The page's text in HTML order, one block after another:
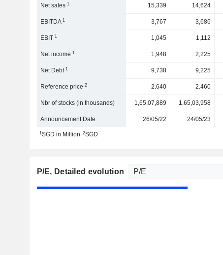
Net sales1 15,339 14,624
EBITDA1 3,767 3,686
EBIT1 1,045 1,112
Net income1 1,948 2,225
Net Debt1 9,738 9,225
Reference price2 2.640 2.460
Nbr of stocks (in thousands) 1,65,07,889 1,65,03,958
Announcement Date 26/05/22 24/05/23
1SGD in Million 2SGD
P/E, Detailed evolution